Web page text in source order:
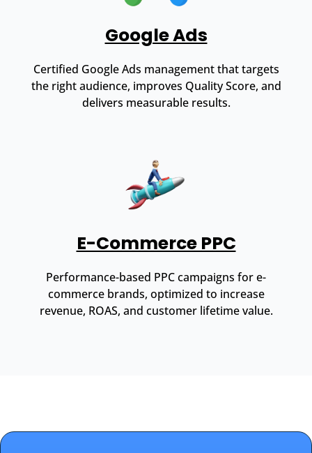
Google Ads
Certified Google Ads management that targets
the right audience, improves Quality Score, and
delivers measurable results.
E-Commerce PPC
Performance-based PPC campaigns for e-
commerce brands, optimized to increase
revenue, ROAS, and customer lifetime value.